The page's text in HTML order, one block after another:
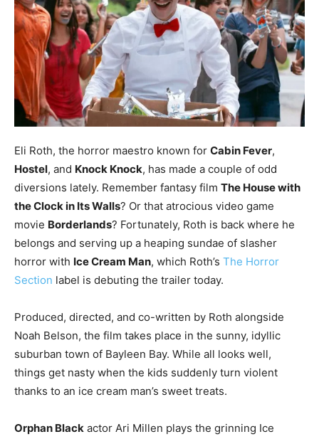
Eli Roth, the horror maestro known for Cabin Fever,
Hostel, and Knock Knock, has made a couple of odd
diversions lately. Remember fantasy film The House with
the Clock in Its Walls? Or that atrocious video game
movie Borderlands? Fortunately, Roth is back where he
belongs and serving up a heaping sundae of slasher
horror with Ice Cream Man, which Roth’s The Horror
Section label is debuting the trailer today.
Produced, directed, and co-written by Roth alongside
Noah Belson, the film takes place in the sunny, idyllic
suburban town of Bayleen Bay. While all looks well,
things get nasty when the kids suddenly turn violent
thanks to an ice cream man’s sweet treats.
Orphan Black actor Ari Millen plays the grinning Ice